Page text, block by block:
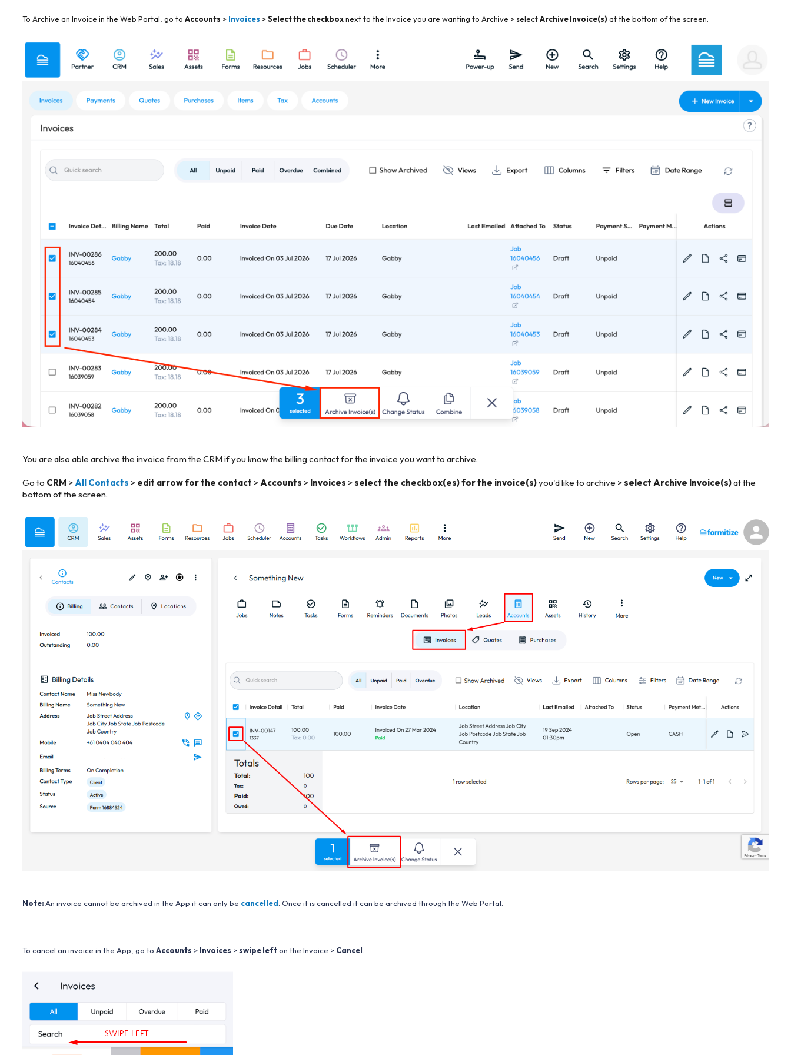
To Archive an Invoice in the Web Portal, go to Accounts > Invoices >Select the checkboxnext to the Invoice you are wanting to Archive > selectArchive Invoice(s) at the bottom of the screen.
You are also able archive the invoice from the CRM if you know the billing contact for the invoice you want to archive.
Go to CRM >All Contacts > edit arrow for the contact >Accounts > Invoices >select the checkbox(es) for the invoice(s)you'd like to archive >select Archive Invoice(s)at the
bottom of the screen.
Note:An invoice cannot be archived in the App it can only be cancelled. Once it is cancelled it can be archived through the Web Portal.
To cancel an invoice in the App, go to Accounts > Invoices >swipe lefton the Invoice > Cancel.